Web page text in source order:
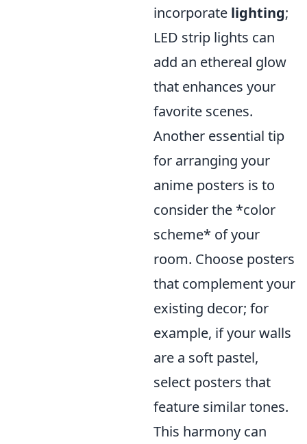
incorporate lighting;
LED strip lights can
add an ethereal glow
that enhances your
favorite scenes.
Another essential tip
for arranging your
anime posters is to
consider the *color
scheme* of your
room. Choose posters
that complement your
existing decor; for
example, if your walls
are a soft pastel,
select posters that
feature similar tones.
This harmony can